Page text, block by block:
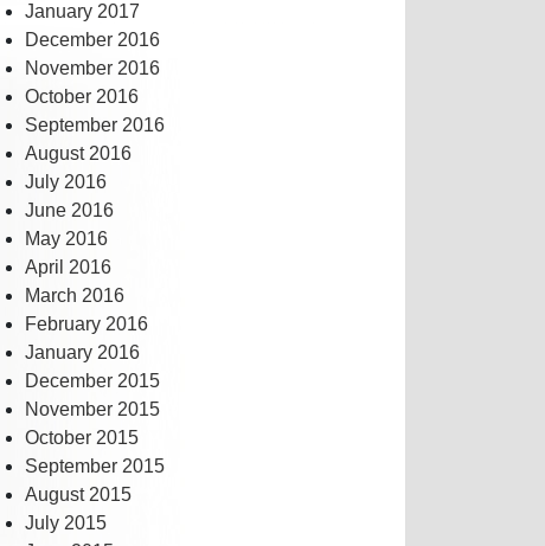
January 2017
December 2016
November 2016
October 2016
September 2016
August 2016
July 2016
June 2016
May 2016
April 2016
March 2016
February 2016
January 2016
December 2015
November 2015
October 2015
September 2015
August 2015
July 2015